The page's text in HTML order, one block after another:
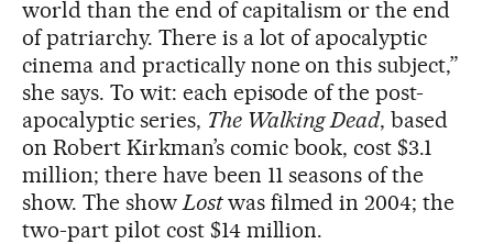
world than the end of capitalism or the end
of patriarchy. There is a lot of apocalyptic
cinema and practically none on this subject,”
she says. To wit: each episode of the post-
apocalyptic series, The Walking Dead, based
on Robert Kirkman’s comic book, cost $3.1
million; there have been 11 seasons of the
show. The show Lostwas filmed in 2004; the
two-part pilot cost $14 million.